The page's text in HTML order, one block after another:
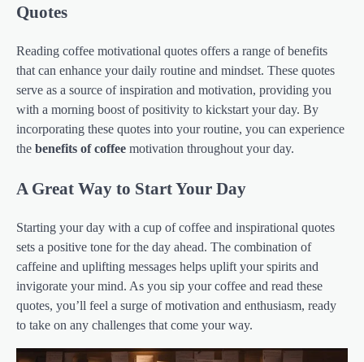
Quotes
Reading coffee motivational quotes offers a range of benefits
that can enhance your daily routine and mindset. These quotes
serve as a source of inspiration and motivation, providing you
with a morning boost of positivity to kickstart your day. By
incorporating these quotes into your routine, you can experience
the benefits of coffee motivation throughout your day.
A Great Way to Start Your Day
Starting your day with a cup of coffee and inspirational quotes
sets a positive tone for the day ahead. The combination of
caffeine and uplifting messages helps uplift your spirits and
invigorate your mind. As you sip your coffee and read these
quotes, you’ll feel a surge of motivation and enthusiasm, ready
to take on any challenges that come your way.